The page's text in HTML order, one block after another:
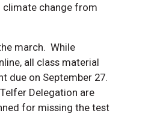
climate change from
march. While
all class material
due on September 27.
Delegation are
for missing the test